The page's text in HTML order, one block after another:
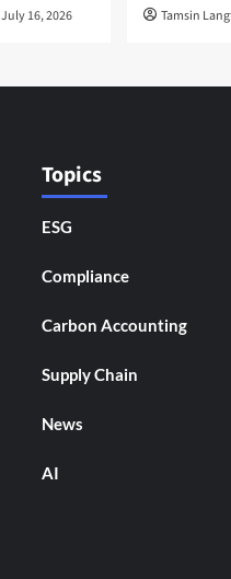
July 16, 2026 Tamsin
Topics
ESG
Compliance
Carbon Accounting
Supply Chain
News
AI